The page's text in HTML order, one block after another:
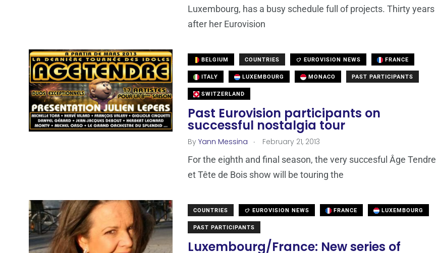
Luxembourg, has a busy schedule full of projects. Thirty years
after her Eurovision
BELGIUM COUNTRIES EUROVISION NEWS FRANCE
ITALY LUXEMBOURG MONACO PAST PARTICIPANTS
SWITZERLAND
Past Eurovision participants on
successful nostalgia tour
By Yann Messina . February 21, 2013
For the eighth and final season, the very succesful Âge Tendre
et Tête de Bois show will be touring the
COUNTRIES EUROVISION NEWS FRANCE LUXEMBOURG
PAST PARTICIPANTS
Luxembourg/France: New series of